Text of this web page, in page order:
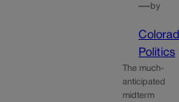
—by
Politics
The much-
anticipated
midterm